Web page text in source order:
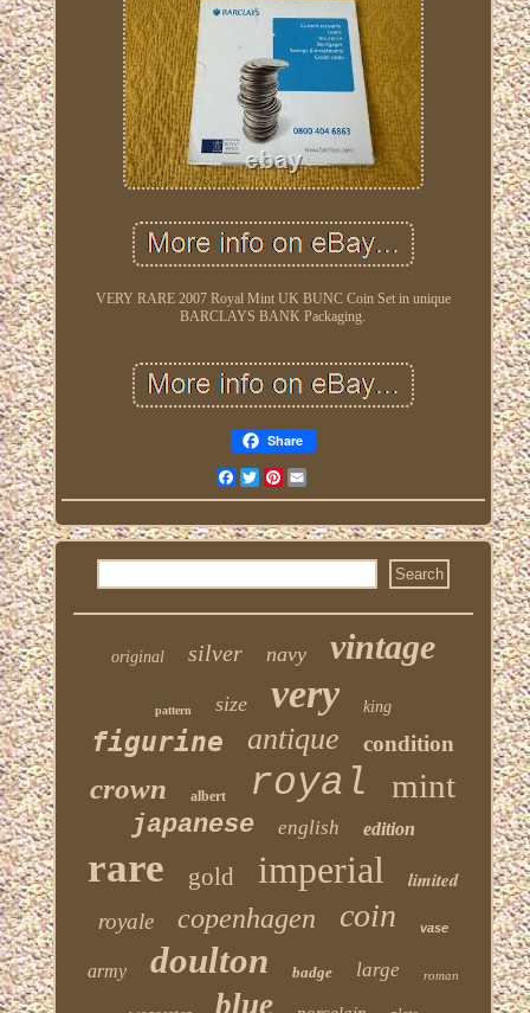
VERY RARE 2007 Royal Mint UK BUNC Coin Set in unique
BARCLAYS BANK Packaging.
Share
FacebookTwitterPinterest
original silver navy vintage
pattern size very king
figurine antique condition
crown albert royal mint
japanese english edition
rare gold imperial
limited
royale
copenhagen coin vase
army doulton badge large roman
blue